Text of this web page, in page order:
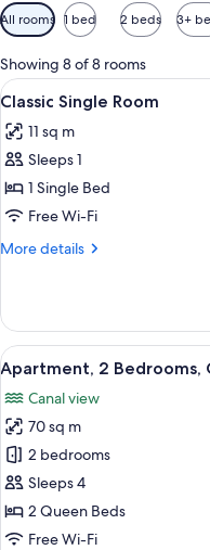
Available
filters
for
rooms
All rooms 1 bed 2 beds 3+
Showing 8 of 8 rooms
View
all
photos
for
Classic
Single
Room
9
Classic Single Room
11 sq m
Sleeps 1
1 Single Bed
Free Wi-Fi
More details
More
Single
Room
View
all
photos
for
Apartment,
2
Bedrooms,
Canal
21
Apartment, 2 Bedrooms,
Canal view
70 sq m
2 bedrooms
Sleeps 4
2 Queen Beds
Free Wi-Fi